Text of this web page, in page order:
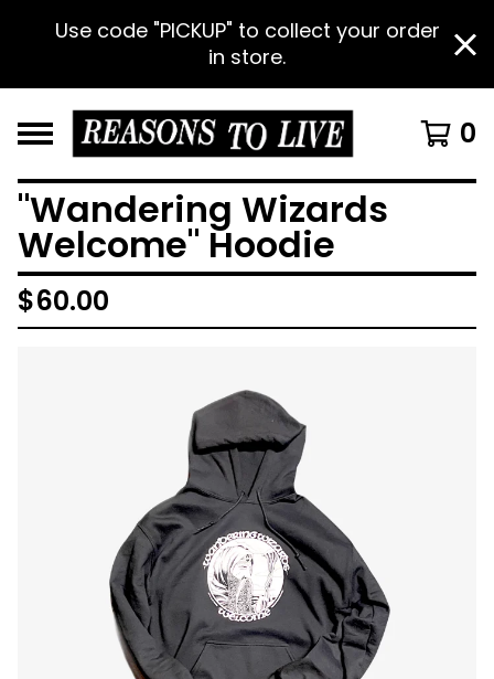
Use code "PICKUP" to collect your order
in store.
0
"Wandering Wizards
Welcome" Hoodie
$60.00